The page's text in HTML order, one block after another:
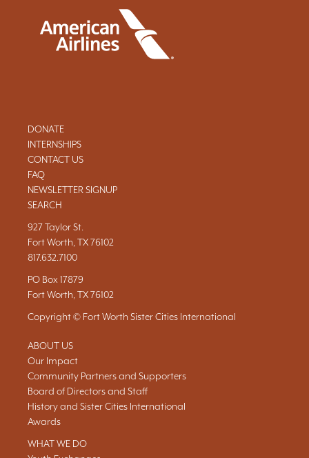
DONATE
INTERNSHIPS
CONTACT US
FAQ
NEWSLETTER SIGNUP
SEARCH
927 Taylor St.
Fort Worth, TX 76102
817.632.7100
PO Box 17879
Fort Worth, TX 76102
Copyright © Fort Worth Sister Cities International
ABOUT US
Our Impact
Community Partners and Supporters
Board of Directors and Staff
History and Sister Cities International
Awards
WHAT WE DO